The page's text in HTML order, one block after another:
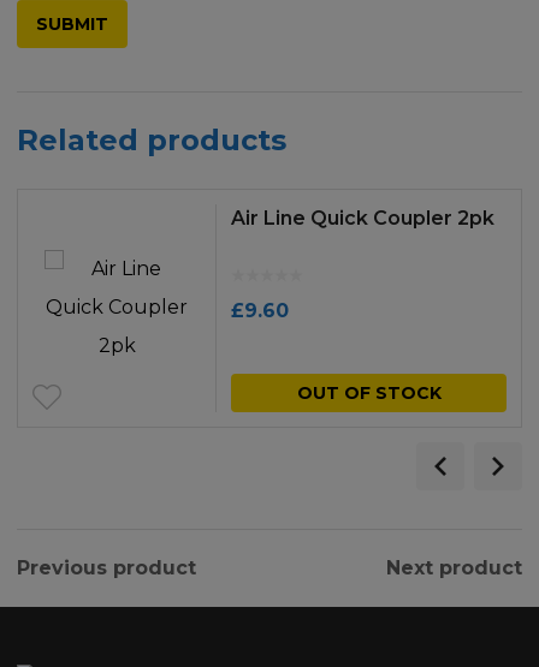
Related products
Air Line Quick Coupler 2pk
£9.60
OUT OF STOCK
Previous product Next product